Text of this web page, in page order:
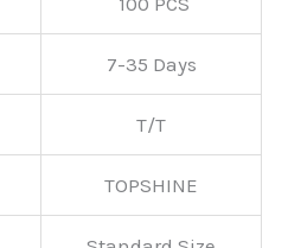
7-35 Days
T/T
TOPSHINE